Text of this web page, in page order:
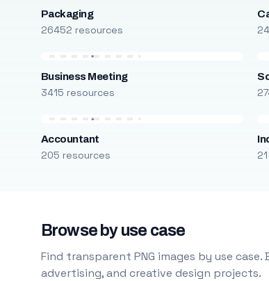
Packaging
26452 resources
Business Meeting
3415 resources
Accountant
205 resources
Browse by use case
Find transparent PNG images by use
advertising, and creative design projects.